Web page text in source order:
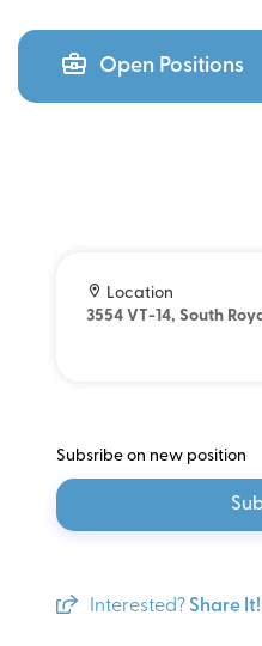
Open Positions
Location
3554 VT-14, South
Subsribe on new position
Interested? Share It!